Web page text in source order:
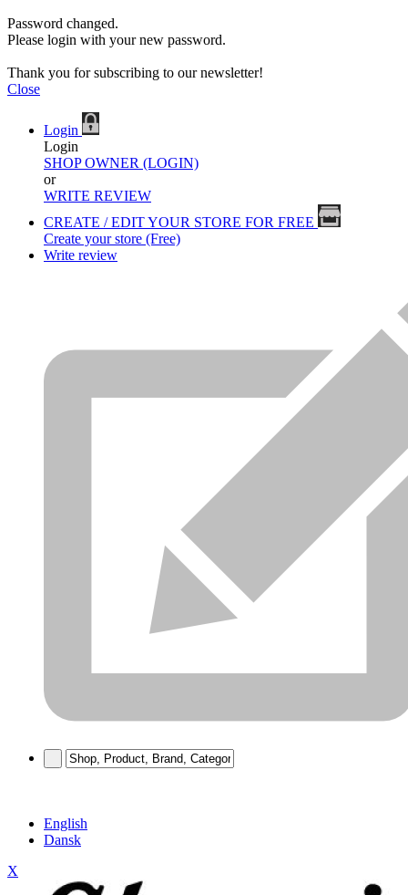
Password changed.
Please login with your new password.
Thank you for subscribing to our newsletter!
Close
Login
Login
SHOP OWNER (LOGIN)
or
WRITE REVIEW
CREATE / EDIT YOUR STORE FOR FREE
Create your store (Free)
Write review
English
Dansk
X